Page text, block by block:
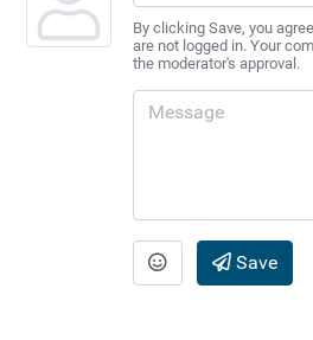
By clicking Save, you
are not logged in. Your
the moderator's approval.
Save